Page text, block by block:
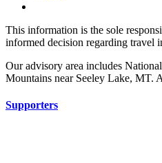
This information is the sole
informed decision regarding travel
Our advisory area includes
Mountains near Seeley Lake, MT.
Supporters